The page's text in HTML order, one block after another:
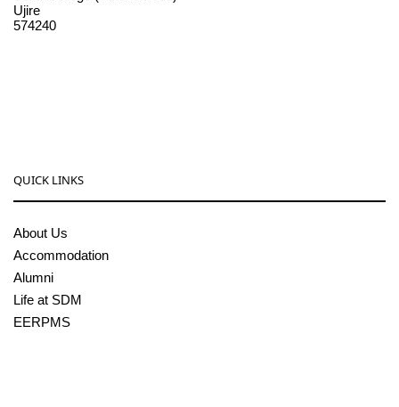
Ujire
574240
QUICK LINKS
About Us
Accommodation
Alumni
Life at SDM
EERPMS